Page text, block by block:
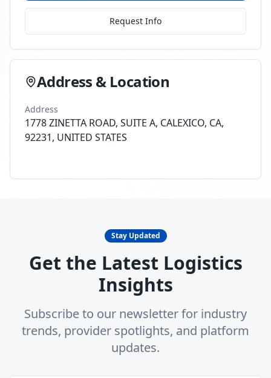
Request Info
Address & Location
Address
1778 ZINETTA ROAD, SUITE A, CALEXICO, CA,
92231, UNITED STATES
Stay Updated
Get the Latest Logistics
Insights
Subscribe to our newsletter for industry
trends, provider spotlights, and platform
updates.